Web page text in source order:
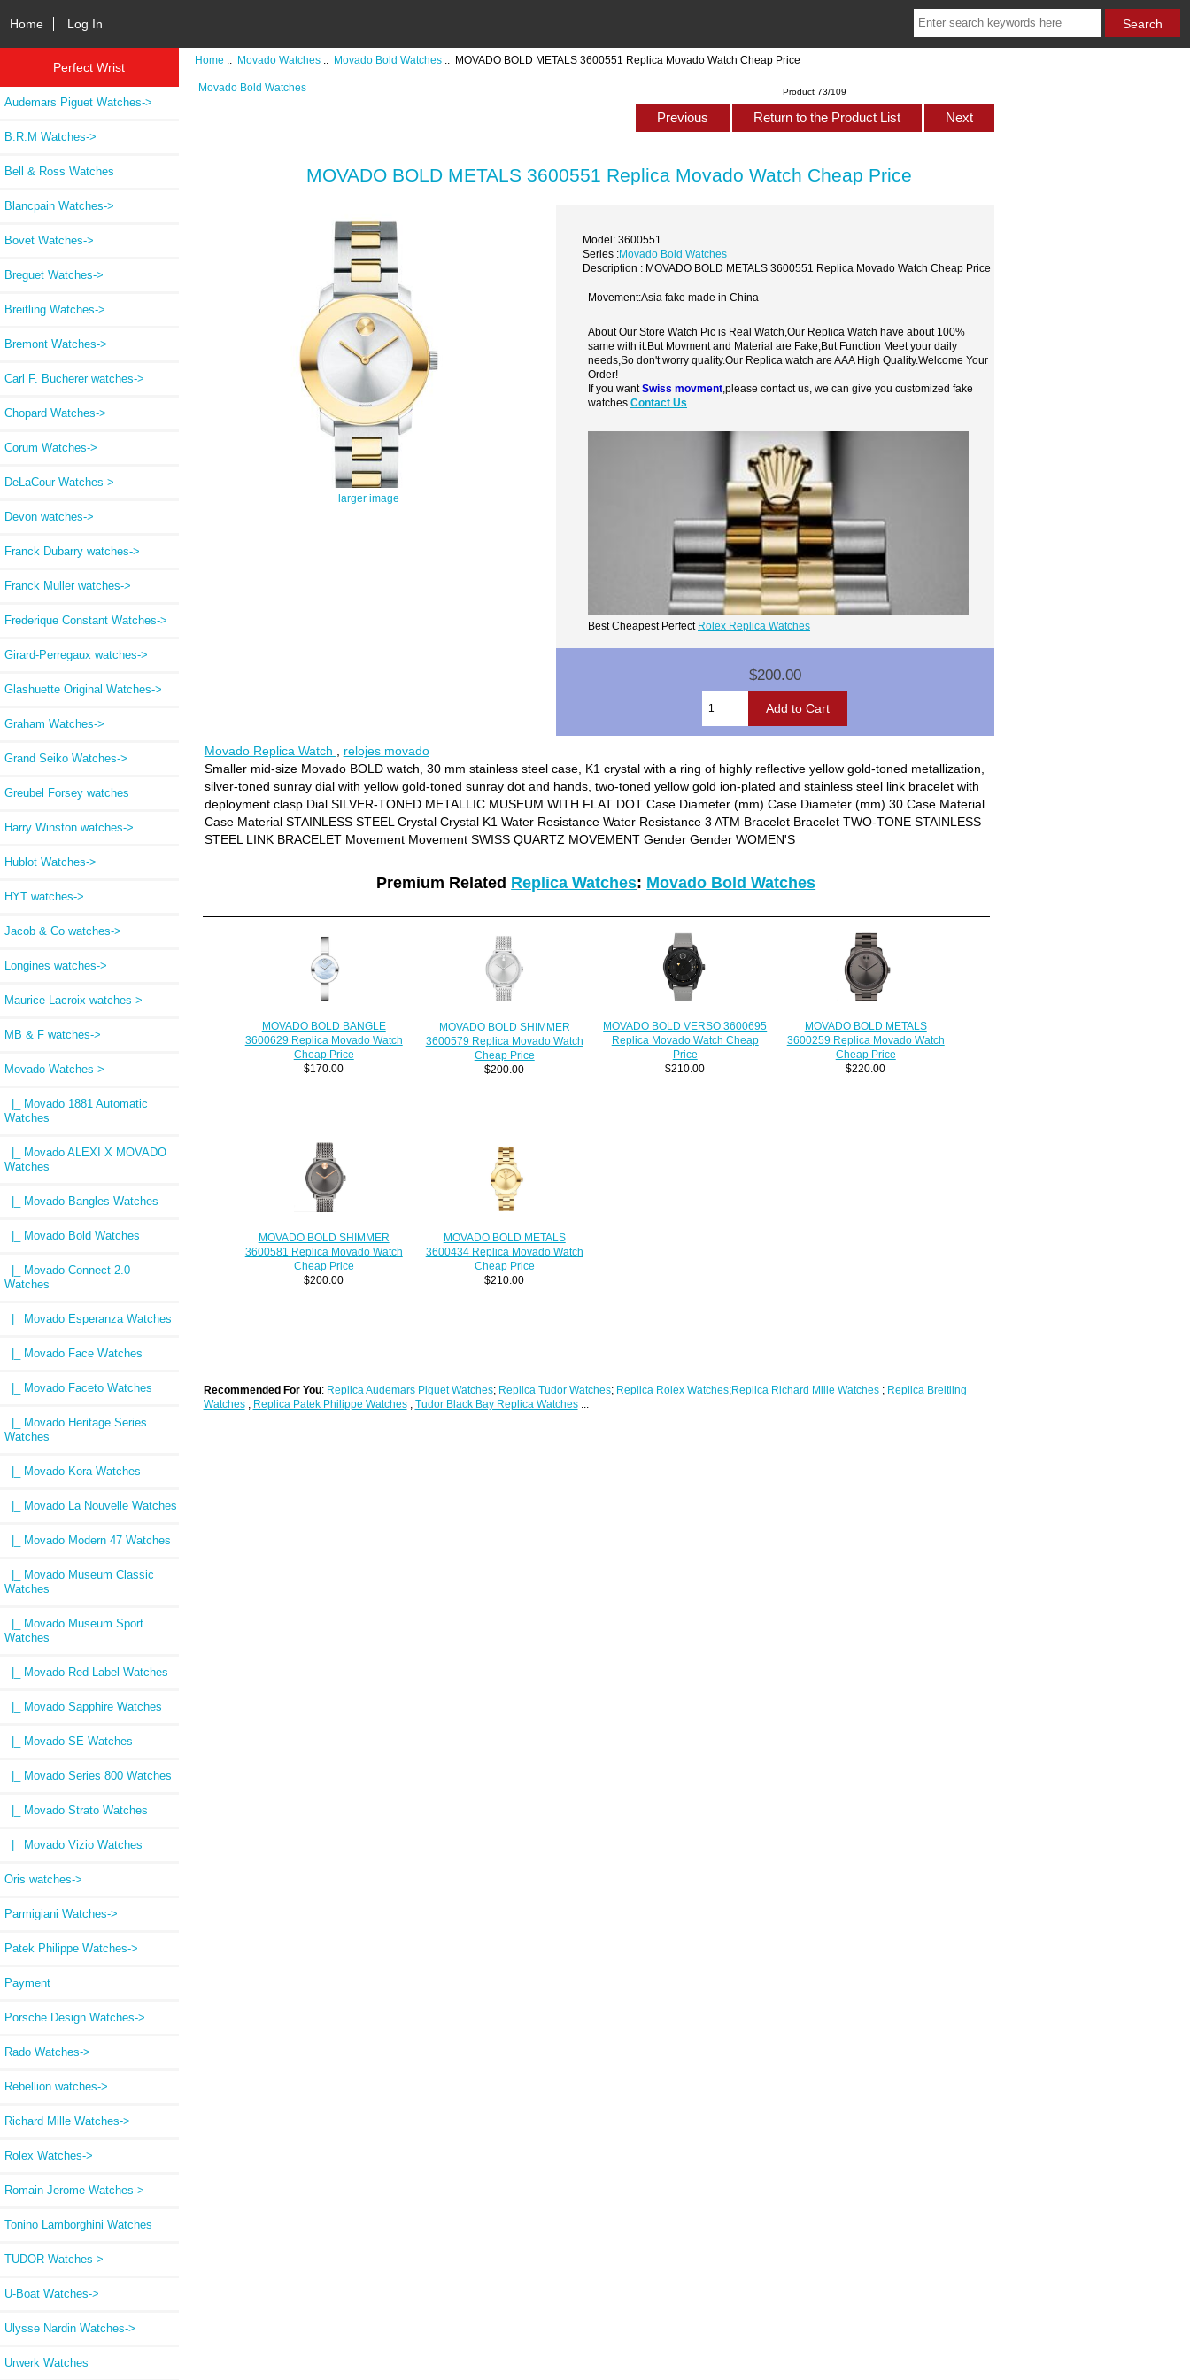
Home Log In
Perfect Wrist
Audemars Piguet Watches->
B.R.M Watches->
Bell & Ross Watches
Blancpain Watches->
Bovet Watches->
Breguet Watches->
Breitling Watches->
Bremont Watches->
Carl F. Bucherer watches->
Chopard Watches->
Corum Watches->
DeLaCour Watches->
Devon watches->
Franck Dubarry watches->
Franck Muller watches->
Frederique Constant Watches->
Girard-Perregaux watches->
Glashuette Original Watches->
Graham Watches->
Grand Seiko Watches->
Greubel Forsey watches
Harry Winston watches->
Hublot Watches->
HYT watches->
Jacob & Co watches->
Longines watches->
Maurice Lacroix watches->
MB & F watches->
Movado Watches->
|_ Movado 1881 Automatic
Watches
|_ Movado ALEXI X MOVADO
Watches
|_ Movado Bangles Watches
|_ Movado Bold Watches
|_ Movado Connect 2.0
Watches
|_ Movado Esperanza Watches
|_ Movado Face Watches
|_ Movado Faceto Watches
|_ Movado Heritage Series
Watches
|_ Movado Kora Watches
|_ Movado La Nouvelle Watches
|_ Movado Modern 47 Watches
|_ Movado Museum Classic
Watches
|_ Movado Museum Sport
Watches
|_ Movado Red Label Watches
|_ Movado Sapphire Watches
|_ Movado SE Watches
|_ Movado Series 800 Watches
|_ Movado Strato Watches
|_ Movado Vizio Watches
Oris watches->
Parmigiani Watches->
Patek Philippe Watches->
Payment
Porsche Design Watches->
Rado Watches->
Rebellion watches->
Richard Mille Watches->
Rolex Watches->
Romain Jerome Watches->
Tonino Lamborghini Watches
TUDOR Watches->
U-Boat Watches->
Ulysse Nardin Watches->
Urwerk Watches
Home :: Movado Watches :: Movado Bold Watches :: MOVADO BOLD METALS 3600551 Replica Movado Watch Cheap Price
Movado Bold Watches Product 73/109
Previous Return to the Product List Next
MOVADO BOLD METALS 3600551 Replica Movado Watch Cheap Price
larger image
Model: 3600551
Series :Movado Bold Watches
Description : MOVADO BOLD METALS 3600551 Replica Movado Watch Cheap Price
Movement:Asia fake made in China
About Our Store Watch Pic is Real Watch,Our Replica Watch have about 100%
same with it.But Movment and Material are Fake,But Function Meet your daily
needs,So don't worry quality.Our Replica watch are AAA High Quality.Welcome Your
Order!
If you wantSwiss movment ,please contact us, we can give you customized fake
watches.Contact Us
Best Cheapest Perfect Rolex Replica Watches
$200.00
Movado Replica Watch , relojes movado
Smaller mid-size Movado BOLD watch, 30 mm stainless steel case, K1 crystal with a ring of highly reflective yellow gold-toned metallization,
silver-toned sunray dial with yellow gold-toned sunray dot and hands, two-toned yellow gold ion-plated and stainless steel link bracelet with
deployment clasp.Dial SILVER-TONED METALLIC MUSEUM WITH FLAT DOT Case Diameter (mm) Case Diameter (mm) 30 Case Material
Case Material STAINLESS STEEL Crystal Crystal K1 Water Resistance Water Resistance 3 ATM Bracelet Bracelet TWO-TONE STAINLESS
STEEL LINK BRACELET Movement Movement SWISS QUARTZ MOVEMENT Gender Gender WOMEN'S
Premium Related Replica Watches: Movado Bold Watches
MOVADO BOLD BANGLE
3600629 Replica Movado Watch
Cheap Price
$170.00
MOVADO BOLD SHIMMER
3600579 Replica Movado Watch
Cheap Price
$200.00
MOVADO BOLD VERSO 3600695
Replica Movado Watch Cheap
Price
$210.00
MOVADO BOLD METALS
3600259 Replica Movado Watch
Cheap Price
$220.00
MOVADO BOLD SHIMMER
3600581 Replica Movado Watch
Cheap Price
$200.00
MOVADO BOLD METALS
3600434 Replica Movado Watch
Cheap Price
$210.00
Recommended For You: Replica Audemars Piguet Watches; Replica Tudor Watches; Replica Rolex Watches;Replica Richard Mille Watches ; Replica Breitling
Watches; Replica Patek Philippe Watches; Tudor Black Bay Replica Watches...